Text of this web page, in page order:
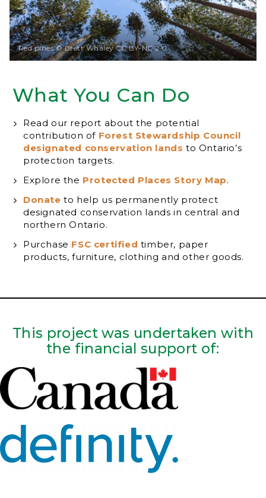
What You Can Do
Read our report about the potential
contribution of Forest Stewardship Council
designated conservation lands to Ontario’s
protection targets.
Explore the Protected Places Story Map.
Donate to help us permanently protect
designated conservation lands in central and
northern Ontario.
Purchase FSC certified timber, paper
products, furniture, clothing and other goods.
Red pines © Brett Whaley CC BY-NC 2.0
This project was undertaken with
the financial support of: